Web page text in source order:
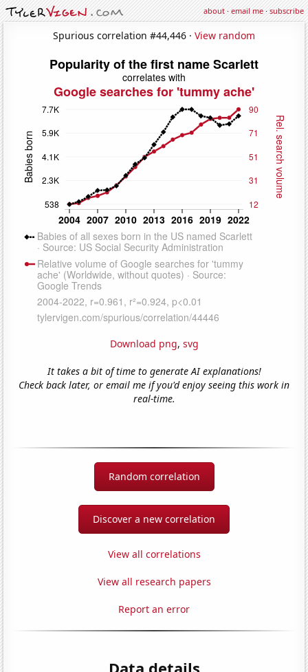
about·email me·subscribe
Spurious correlation #44,446 · View random
Download png, svg
It takes a bit of time to generate AI explanations!
Check back later, or email me if you'd enjoy seeing this work in
real-time.
Random correlation
Discover a new correlation
View all correlations
View all research papers
Report an error
Data details